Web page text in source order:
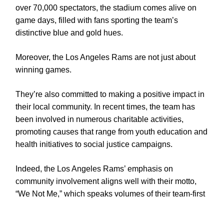
over 70,000 spectators, the stadium comes alive on
game days, filled with fans sporting the team’s
distinctive blue and gold hues.
Moreover, the Los Angeles Rams are not just about
winning games.
They’re also committed to making a positive impact in
their local community. In recent times, the team has
been involved in numerous charitable activities,
promoting causes that range from youth education and
health initiatives to social justice campaigns.
Indeed, the Los Angeles Rams’ emphasis on
community involvement aligns well with their motto,
“We Not Me,” which speaks volumes of their team-first